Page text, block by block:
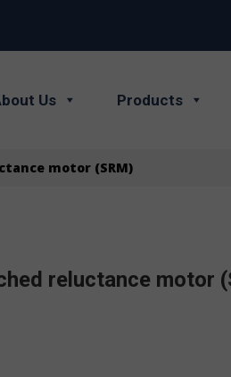
Us Products
motor (SRM)
reluctance motor